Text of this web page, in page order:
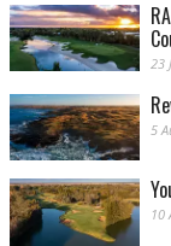
23
5
10